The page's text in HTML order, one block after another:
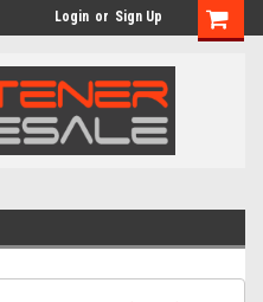
Login or Sign Up